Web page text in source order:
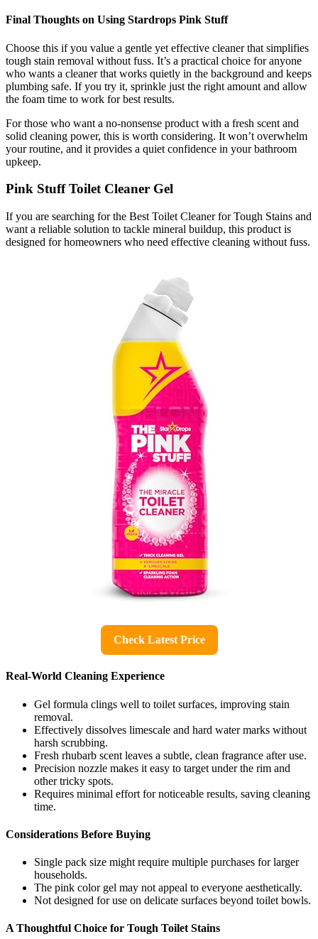
Final Thoughts on Using Stardrops Pink Stuff
Choose this if you value a gentle yet effective cleaner that simplifies
tough stain removal without fuss. It’s a practical choice for anyone
who wants a cleaner that works quietly in the background and keeps
plumbing safe. If you try it, sprinkle just the right amount and allow
the foam time to work for best results.
For those who want a no-nonsense product with a fresh scent and
solid cleaning power, this is worth considering. It won’t overwhelm
your routine, and it provides a quiet confidence in your bathroom
upkeep.
Pink Stuff Toilet Cleaner Gel
If you are searching for the Best Toilet Cleaner for Tough Stains and
want a reliable solution to tackle mineral buildup, this product is
designed for homeowners who need effective cleaning without fuss.
Check Latest Price
Real-World Cleaning Experience
Gel formula clings well to toilet surfaces, improving stain
removal.
Effectively dissolves limescale and hard water marks without
harsh scrubbing.
Fresh rhubarb scent leaves a subtle, clean fragrance after use.
Precision nozzle makes it easy to target under the rim and
other tricky spots.
Requires minimal effort for noticeable results, saving cleaning
time.
Considerations Before Buying
Single pack size might require multiple purchases for larger
households.
The pink color gel may not appeal to everyone aesthetically.
Not designed for use on delicate surfaces beyond toilet bowls.
A Thoughtful Choice for Tough Toilet Stains